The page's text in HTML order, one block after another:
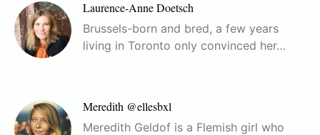
Laurence-Anne Doetsch
Brussels-born and bred, a few years
living in Toronto only convinced her…
Meredith @ellesbxl
Meredith Geldof is a Flemish girl who